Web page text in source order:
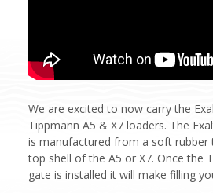
We are excited to now carry the
Tippmann A5 & X7 loaders. The
is manufactured from a soft rubber
top shell of the A5 or X7. Once the
gate is installed it will make filling